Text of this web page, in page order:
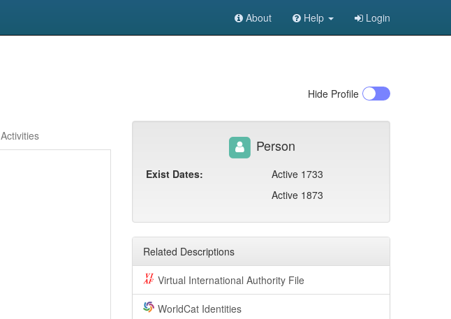
About Help Login
Hide Profile
Activities
Person
Exist Dates:
Active 1733
Active 1873
Related Descriptions
Virtual International Authority File
WorldCat Identities